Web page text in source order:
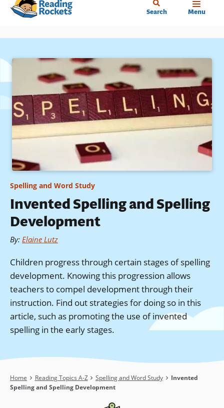
Skip
content
Search Menu
Spelling and Word Study
Invented Spelling and Spelling
Development
By: Elaine Lutz
Children progress through certain stages of spelling
development. Knowing this progression allows
teachers to compel development through their
instruction. Find out strategies for doing so in this
article, such as promoting the use of invented
spelling in the early stages.
Breadcrumb
Home Reading Topics A-Z Spelling and Word Study
Invented
Spelling and Spelling Development